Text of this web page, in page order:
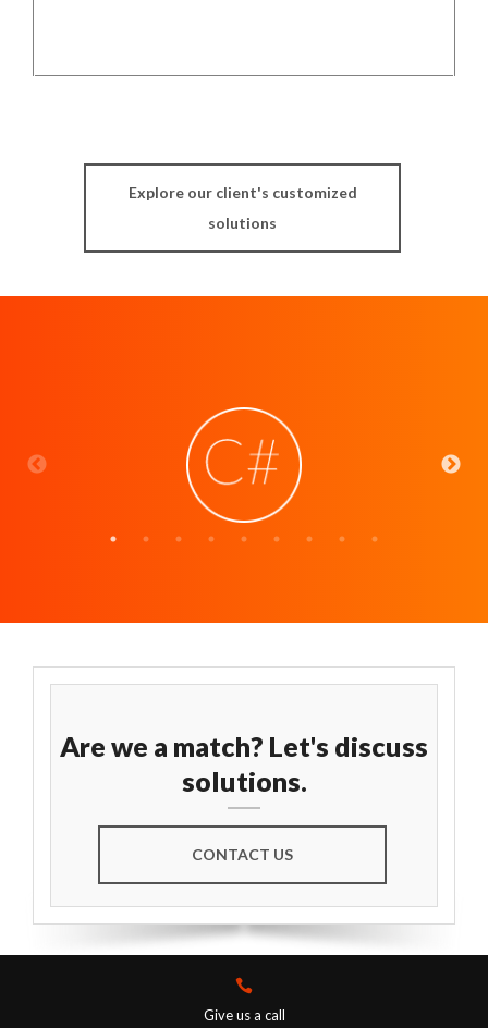
Explore our client's customized
solutions
Are we a match? Let's discuss
solutions.
CONTACT US
Give us a call